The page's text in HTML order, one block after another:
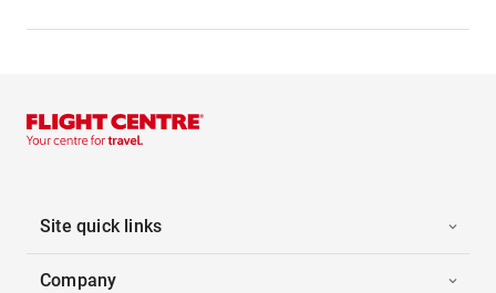
Site quick links
Company